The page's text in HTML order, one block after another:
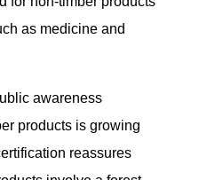
as medicine and
awareness
products is growing
reassures